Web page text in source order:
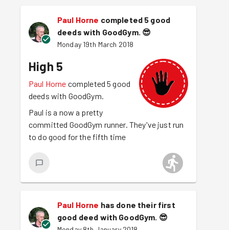
Paul Horne completed 5 good
deeds with GoodGym. 😎
Monday 19th March 2018
High 5
Paul Horne completed 5 good
deeds with GoodGym.
Paul is a now a pretty
committed GoodGym runner. They've just run
to do good for the fifth time
Paul Horne has done their first
good deed with GoodGym. 😎